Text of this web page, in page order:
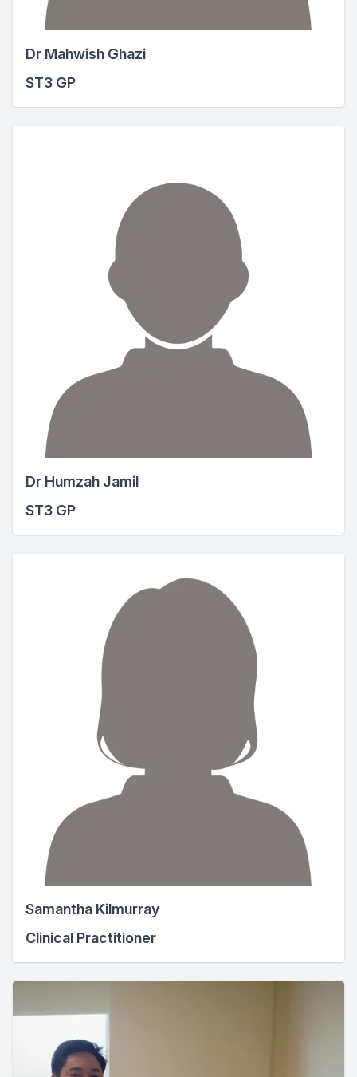
Dr Mahwish Ghazi
ST3 GP
Dr Humzah Jamil
ST3 GP
Samantha Kilmurray
Clinical Practitioner